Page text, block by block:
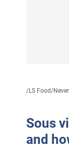
/LS Food/
Sous
and